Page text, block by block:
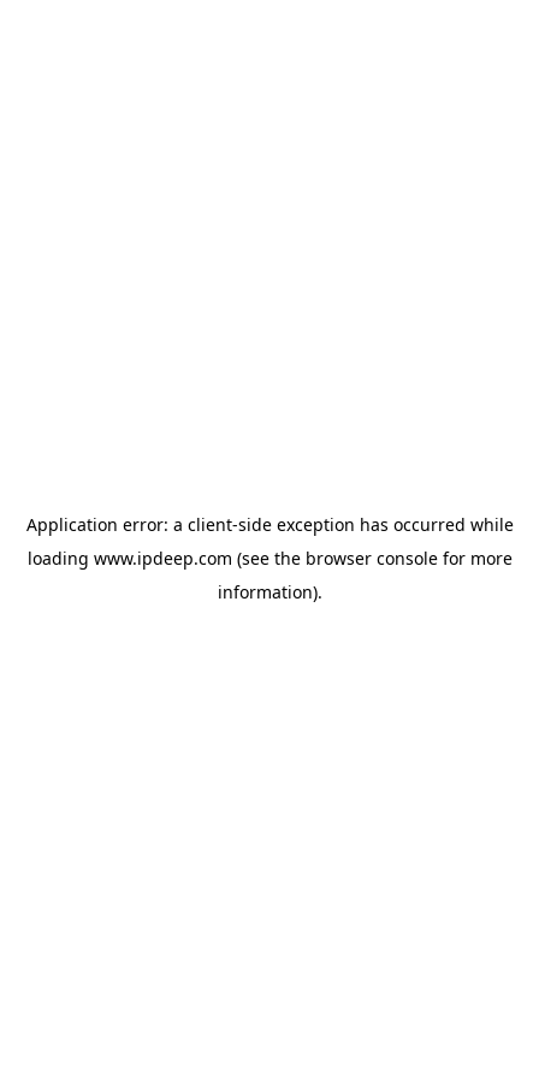
Application error: a client-side exception has occurred while
loading www.ipdeep.com (see the browser consolefor more
information).